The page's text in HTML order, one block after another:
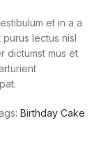
et in a a
lectus nisl
dictumst mus et
Birthday Cake